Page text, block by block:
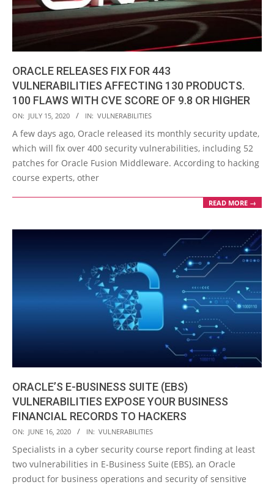
ORACLE RELEASES FIX FOR 443
VULNERABILITIES AFFECTING 130 PRODUCTS.
100 FLAWS WITH CVE SCORE OF 9.8 OR HIGHER
2020-
07-
15
ON: JULY 15, 2020 IN: VULNERABILITIES
A few days ago, Oracle released its monthly security update,
which will fix over 400 security vulnerabilities, including 52
patches for Oracle Fusion Middleware. According to hacking
course experts, other
READ MORE →
ORACLE’S E-BUSINESS SUITE (EBS)
VULNERABILITIES EXPOSE YOUR BUSINESS
FINANCIAL RECORDS TO HACKERS
2020-
06-
16
ON: JUNE 16, 2020 IN: VULNERABILITIES
Specialists in a cyber security course report finding at least
two vulnerabilities in E-Business Suite (EBS), an Oracle
product for business operations and security of sensitive